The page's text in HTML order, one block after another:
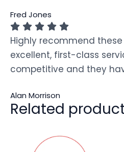
Fred Jones
Highly recommend
excellent, first-class
competitive and they
Alan Morrison
Related